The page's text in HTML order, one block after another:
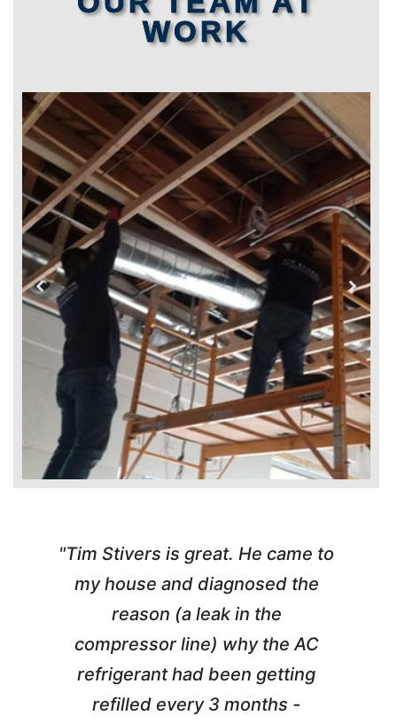
WORK
"Tim Stivers is great. He came to
my house and diagnosed the
reason (a leak in the
compressor line) why the AC
refrigerant had been getting
refilled every 3 months -